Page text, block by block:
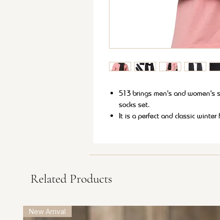
513 brings men's and women's
socks set.
It is a perfect and classic
Related Products
New Arrival